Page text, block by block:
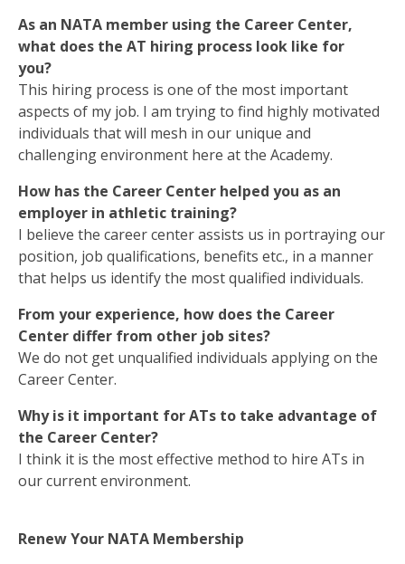
As an NATA member using the Career Center,
what does the AT hiring process look like for
you?
This hiring process is one of the most important
aspects of my job. I am trying to find highly motivated
individuals that will mesh in our unique and
challenging environment here at the Academy.
How has the Career Center helped you as an
employer in athletic training?
I believe the career center assists us in portraying our
position, job qualifications, benefits etc., in a manner
that helps us identify the most qualified individuals.
From your experience, how does the Career
Center differ from other job sites?
We do not get unqualified individuals applying on the
Career Center.
Why is it important for ATs to take advantage of
the Career Center?
I think it is the most effective method to hire ATs in
our current environment.
Renew Your NATA Membership